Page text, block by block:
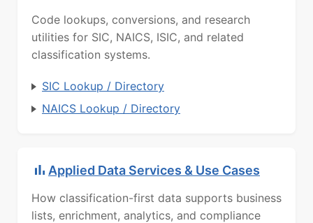
Code lookups, conversions, and research
utilities for SIC, NAICS, ISIC, and related
classification systems.
SIC Lookup / Directory
NAICS Lookup / Directory
Applied Data Services & Use Cases
How classification-first data supports business
lists, enrichment, analytics, and compliance